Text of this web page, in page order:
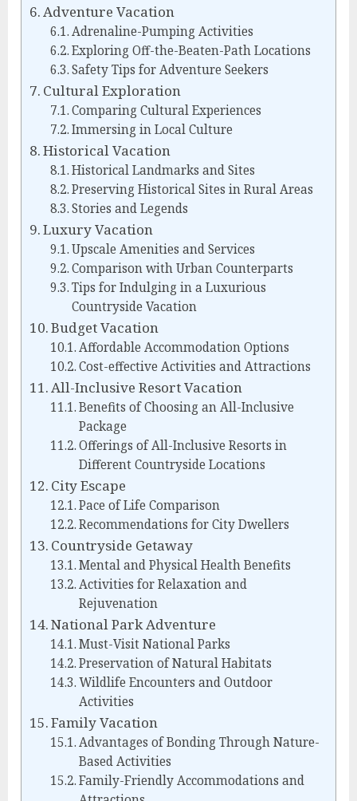
Adventure Vacation
Adrenaline-Pumping Activities
Exploring Off-the-Beaten-Path Locations
Safety Tips for Adventure Seekers
Cultural Exploration
Comparing Cultural Experiences
Immersing in Local Culture
Historical Vacation
Historical Landmarks and Sites
Preserving Historical Sites in Rural Areas
Stories and Legends
Luxury Vacation
Upscale Amenities and Services
Comparison with Urban Counterparts
Tips for Indulging in a Luxurious
Countryside Vacation
Budget Vacation
Affordable Accommodation Options
Cost-effective Activities and Attractions
All-Inclusive Resort Vacation
Benefits of Choosing an All-Inclusive
Package
Offerings of All-Inclusive Resorts in
Different Countryside Locations
City Escape
Pace of Life Comparison
Recommendations for City Dwellers
Countryside Getaway
Mental and Physical Health Benefits
Activities for Relaxation and
Rejuvenation
National Park Adventure
Must-Visit National Parks
Preservation of Natural Habitats
Wildlife Encounters and Outdoor
Activities
Family Vacation
Advantages of Bonding Through Nature-
Based Activities
Family-Friendly Accommodations and